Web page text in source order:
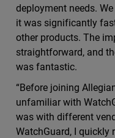
deployment needs.
it was significantly
other products. The
straightforward, and
was fantastic.
“Before joining
unfamiliar with
was with different
WatchGuard, I quickly